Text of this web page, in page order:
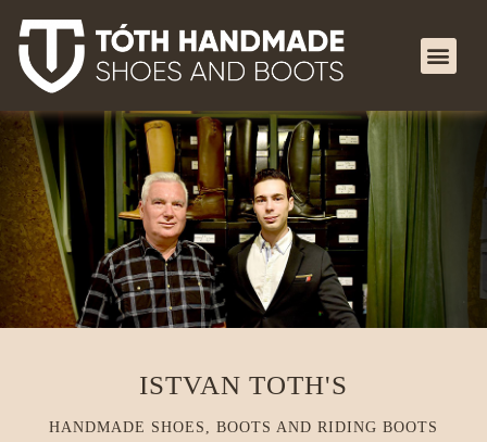
ISTVAN TOTH'S
HANDMADE SHOES, BOOTS AND RIDING BOOTS